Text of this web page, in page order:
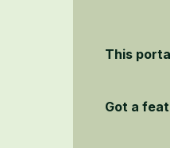
This
Got a